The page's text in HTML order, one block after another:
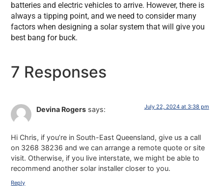
batteries and electric vehicles to arrive. However, there is
always a tipping point, and we need to consider many
factors when designing a solar system that will give you
best bang for buck.
7 Responses
Devina Rogers says: July 22, 2024 at 3:38 pm
Hi Chris, if you’re in South-East Queensland, give us a call
on 3268 38236 and we can arrange a remote quote or site
visit. Otherwise, if you live interstate, we might be able to
recommend another solar installer closer to you.
Reply